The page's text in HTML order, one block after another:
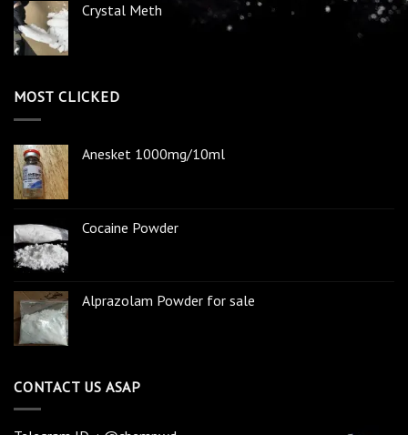
Crystal Meth
MOST CLICKED
Anesket 1000mg/10ml
Cocaine Powder
Alprazolam Powder for sale
CONTACT US ASAP